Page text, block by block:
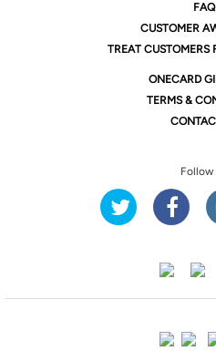
FAQ
CUSTOMER
TREAT CUSTOMERS
ONECARD
TERMS &
Follow